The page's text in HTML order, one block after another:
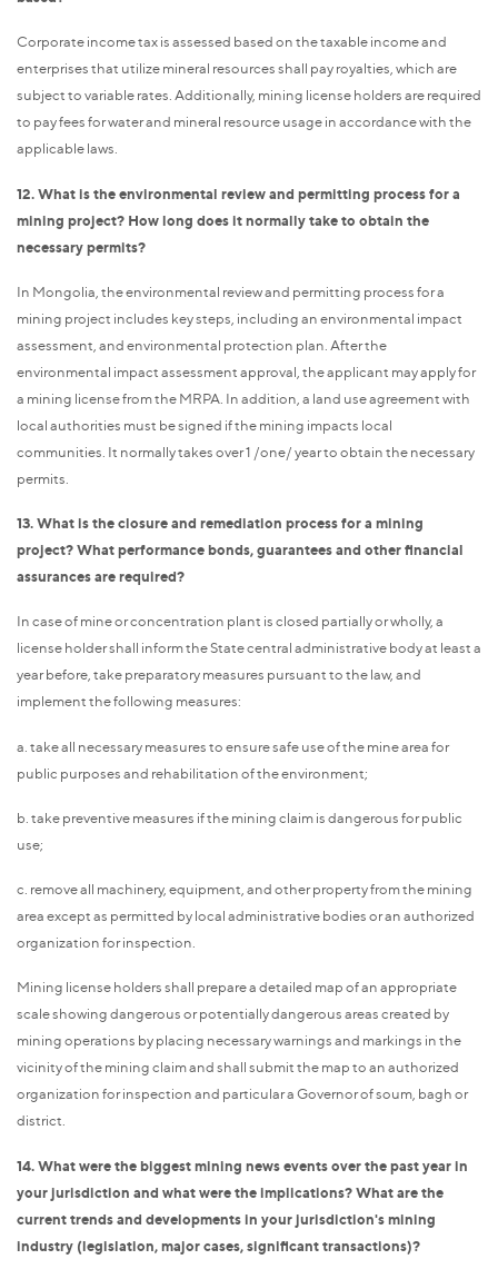
Corporate income tax is assessed based on the taxable income and
enterprises that utilize mineral resources shall pay royalties, which are
subject to variable rates. Additionally, mining license holders are required
to pay fees for water and mineral resource usage in accordance with the
applicable laws.
12. What is the environmental review and permitting process for a
mining project? How long does it normally take to obtain the
necessary permits?
In Mongolia, the environmental review and permitting process for a
mining project includes key steps, including an environmental impact
assessment, and environmental protection plan. After the
environmental impact assessment approval, the applicant may apply for
a mining license from the MRPA. In addition, a land use agreement with
local authorities must be signed if the mining impacts local
communities. It normally takes over 1 /one/ year to obtain the necessary
permits.
13. What is the closure and remediation process for a mining
project? What performance bonds, guarantees and other financial
assurances are required?
In case of mine or concentration plant is closed partially or wholly, a
license holder shall inform the State central administrative body at least a
year before, take preparatory measures pursuant to the law, and
implement the following measures:
a. take all necessary measures to ensure safe use of the mine area for
public purposes and rehabilitation of the environment;
b. take preventive measures if the mining claim is dangerous for public
use;
c. remove all machinery, equipment, and other property from the mining
area except as permitted by local administrative bodies or an authorized
organization for inspection.
Mining license holders shall prepare a detailed map of an appropriate
scale showing dangerous or potentially dangerous areas created by
mining operations by placing necessary warnings and markings in the
vicinity of the mining claim and shall submit the map to an authorized
organization for inspection and particular a Governor of soum, bagh or
district.
14. What were the biggest mining news events over the past year in
your jurisdiction and what were the implications? What are the
current trends and developments in your jurisdiction's mining
industry (legislation, major cases, significant transactions)?